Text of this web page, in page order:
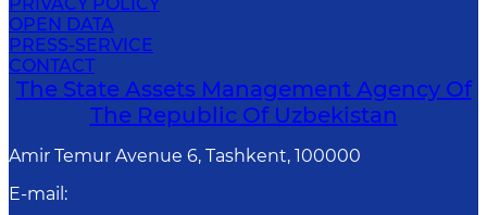
OPEN DATA
PRESS-SERVICE
CONTACT
The State Assets Management Agency Of
The Republic Of Uzbekistan
Amir Temur Avenue 6, Tashkent, 100000
E-mail :